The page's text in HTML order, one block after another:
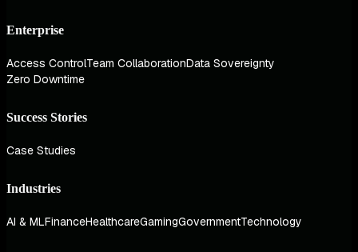
Enterprise
Access ControlTeam CollaborationData Sovereignty
Zero Downtime
Success Stories
Case Studies
Industries
AI & MLFinanceHealthcareGamingGovernmentTechnology